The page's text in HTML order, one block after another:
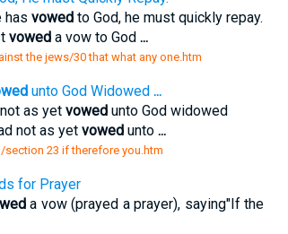
has vowedto God, he must quickly repay.
voweda vow to God ...
the jews/30 that what any one.htm
unto God Widowed ...
as yet vowedunto God widowed
not as yet vowedunto ...
23 if therefore you.htm
for Prayer
a vow (prayed a prayer), saying"If the